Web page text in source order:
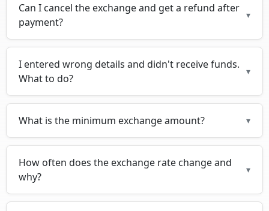
Can I cancel the exchange and get a refund after
payment?
▾
I entered wrong details and didn't receive funds.
What to do?
▾
What is the minimum exchange amount? ▾
How often does the exchange rate change and
why?
▾